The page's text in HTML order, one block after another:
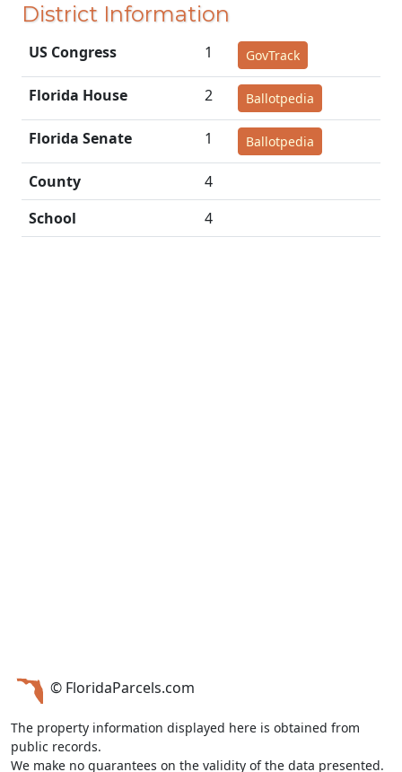
District Information
US Congress 1 GovTrack
Florida House 2 Ballotpedia
Florida Senate 1 Ballotpedia
County
4
School
4
© FloridaParcels.com
The property information displayed here is obtained from
public records.
We make no guarantees on the validity of the data presented.